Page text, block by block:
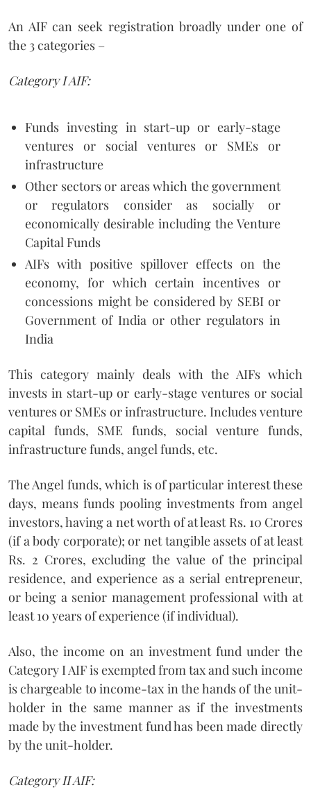
An AIF can seek registration broadly under one of
the 3 categories –
Category I AIF:
Funds investing in start-up or early-stage
ventures or social ventures or SMEs or
infrastructure
Other sectors or areas which the government
or regulators consider as socially or
economically desirable including the Venture
Capital Funds
AIFs with positive spillover effects on the
economy, for which certain incentives or
concessions might be considered by SEBI or
Government of India or other regulators in
India
This category mainly deals with the AIFs which
invests in start-up or early-stage ventures or social
ventures or SMEs or infrastructure. Includes venture
capital funds, SME funds, social venture funds,
infrastructure funds, angel funds, etc.
The Angel funds, which is of particular interest these
days, means funds pooling investments from angel
investors, having a net worth of at least Rs. 10 Crores
(if a body corporate); or net tangible assets of at least
Rs. 2 Crores, excluding the value of the principal
residence, and experience as a serial entrepreneur,
or being a senior management professional with at
least 10 years of experience (if individual).
Also, the income on an investment fund under the
Category I AIF is exempted from tax and such income
is chargeable to income-tax in the hands of the unit-
holder in the same manner as if the investments
made by the investment fund has been made directly
by the unit-holder.
Category II AIF: